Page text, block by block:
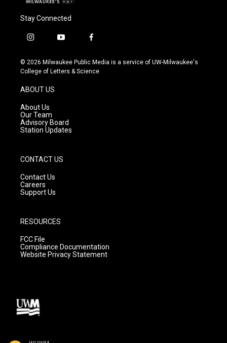
Stay Connected
i
s
t
g
r
a
m
y
u
t
f
c
e
© 2026 Milwaukee Public Media is a service of UW-Milwaukee's
College of Letters & Science
ABOUT US
About Us
Our Team
Advisory Board
Station Updates
CONTACT US
Contact Us
Careers
Support Us
RESOURCES
FCC File
Compliance Documentation
Website Privacy Statement